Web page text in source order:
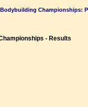
Championships:
- Results